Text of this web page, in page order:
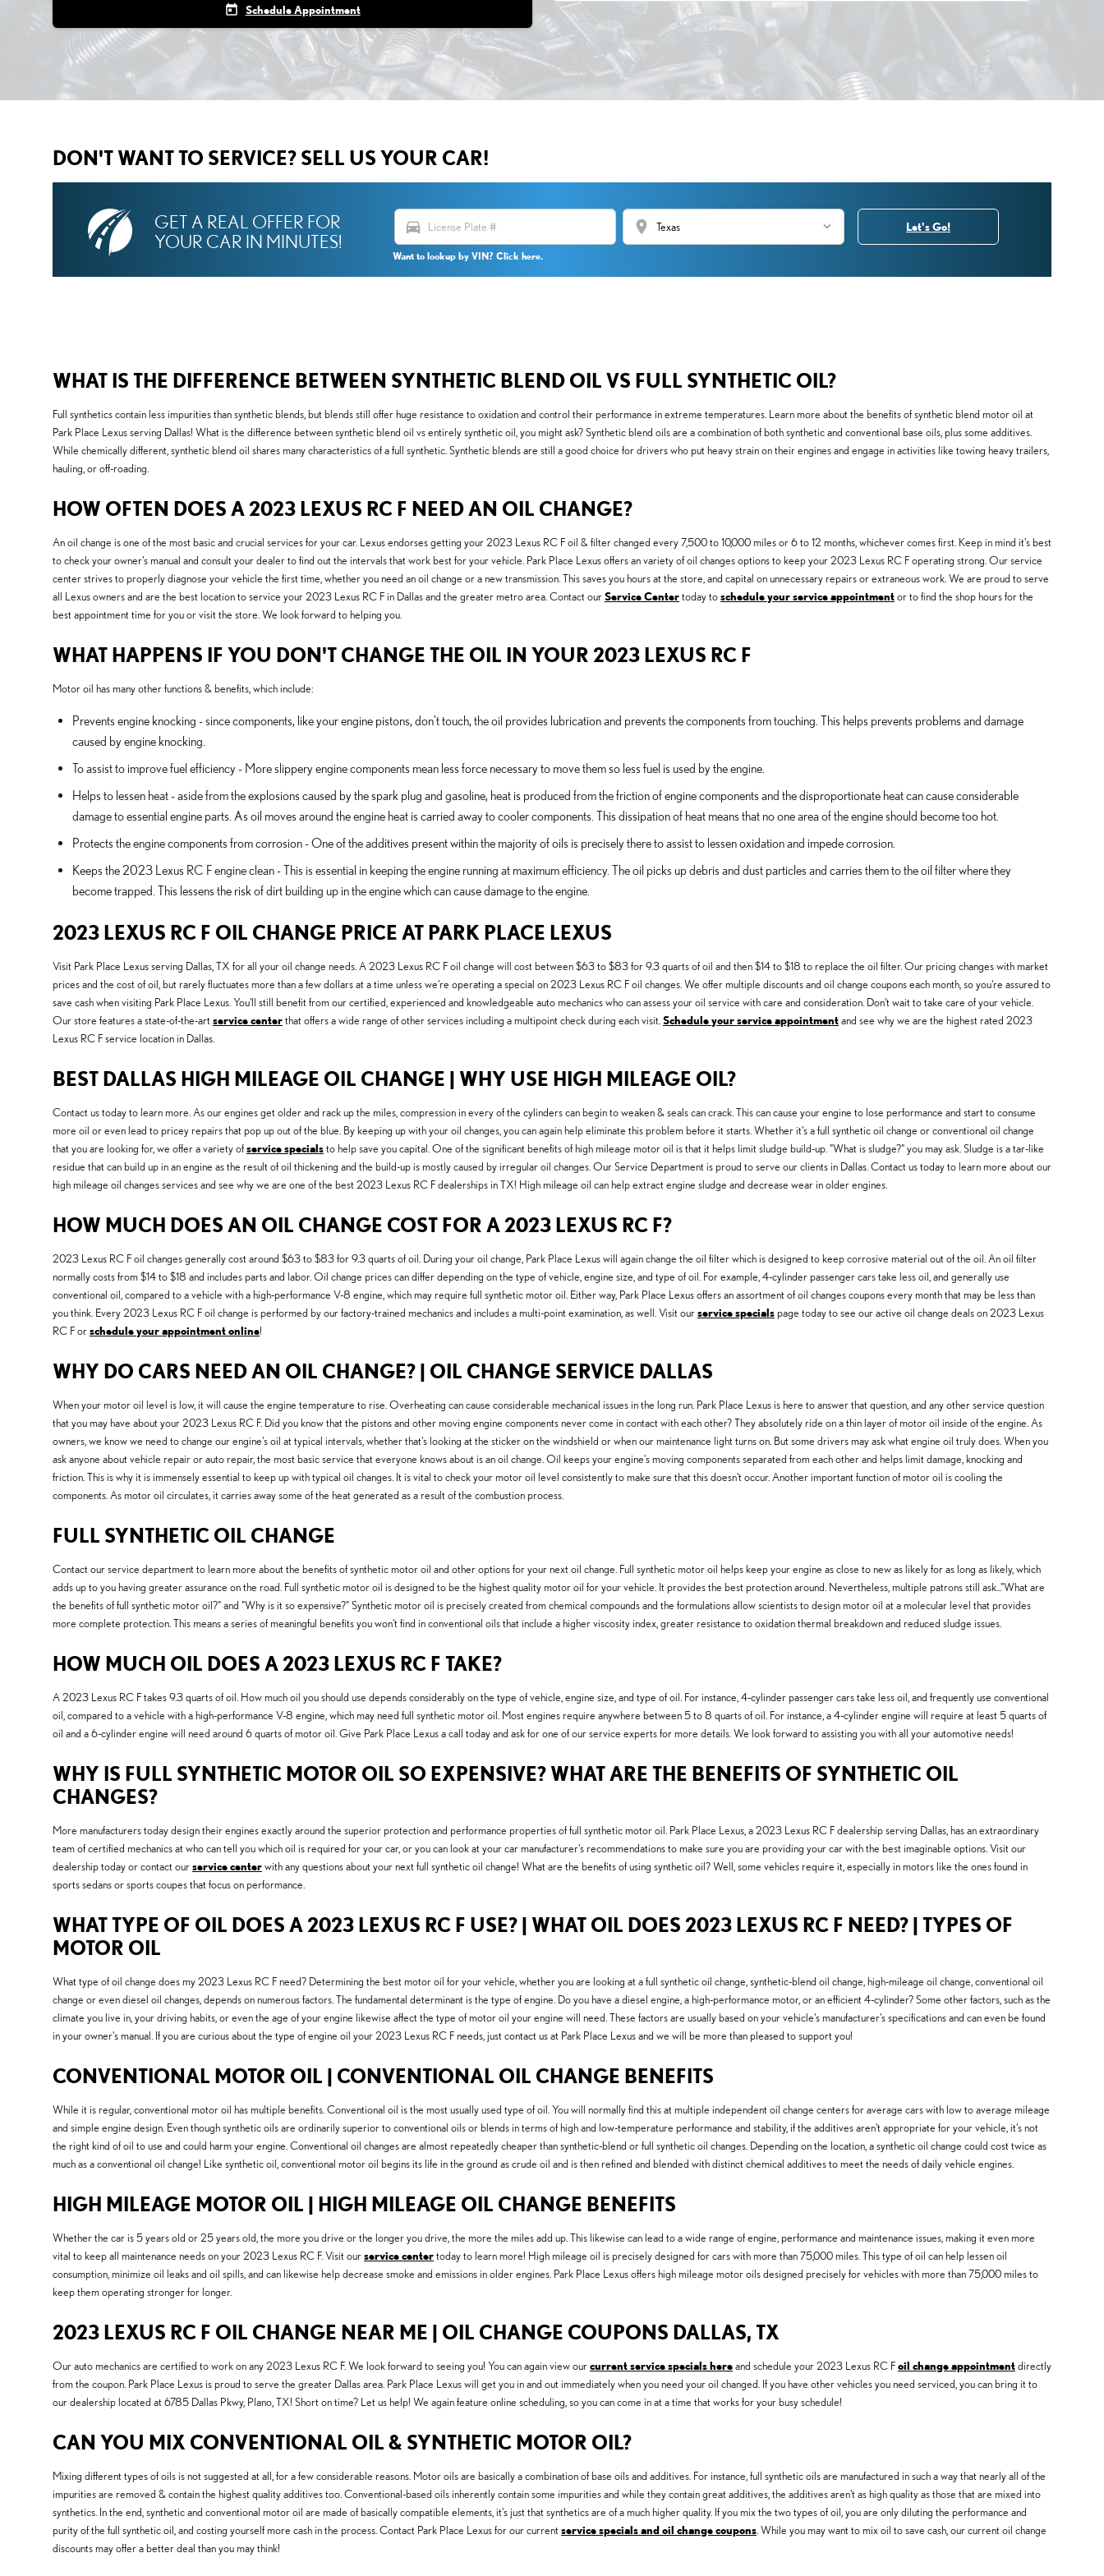
today Schedule Appointment
DON'T WANT TO SERVICE? SELL US YOUR CAR!
GET A REAL OFFER FOR
YOUR CAR IN MINUTES!
directions_car location_on
Want to lookup by VIN? Click here.
Let's Go!
WHAT IS THE DIFFERENCE BETWEEN SYNTHETIC BLEND OIL VS FULL SYNTHETIC OIL?
Full synthetics contain less impurities than synthetic blends, but blends still offer huge resistance to oxidation and control their performance in extreme temperatures. Learn more about the benefits of synthetic blend motor oil at
Park Place Lexus serving Dallas! What is the difference between synthetic blend oil vs entirely synthetic oil, you might ask? Synthetic blend oils are a combination of both synthetic and conventional base oils, plus some additives.
While chemically different, synthetic blend oil shares many characteristics of a full synthetic. Synthetic blends are still a good choice for drivers who put heavy strain on their engines and engage in activities like towing heavy trailers,
hauling, or off-roading.
HOW OFTEN DOES A 2023 LEXUS RC F NEED AN OIL CHANGE?
An oil change is one of the most basic and crucial services for your car. Lexus endorses getting your 2023 Lexus RC F oil & filter changed every 7,500 to 10,000 miles or 6 to 12 months, whichever comes first. Keep in mind it's best
to check your owner's manual and consult your dealer to find out the intervals that work best for your vehicle. Park Place Lexus offers an variety of oil changes options to keep your 2023 Lexus RC F operating strong. Our service
center strives to properly diagnose your vehicle the first time, whether you need an oil change or a new transmission. This saves you hours at the store, and capital on unnecessary repairs or extraneous work. We are proud to serve
all Lexus owners and are the best location to service your 2023 Lexus RC F in Dallas and the greater metro area. Contact ourService Centertoday toschedule your service appointmentor to find the shop hours for the
best appointment time for you or visit the store. We look forward to helping you.
WHAT HAPPENS IF YOU DON'T CHANGE THE OIL IN YOUR 2023 LEXUS RC F
Motor oil has many other functions & benefits, which include:
Prevents engine knocking - since components, like your engine pistons, don't touch, the oil provides lubrication and prevents the components from touching. This helps prevents problems and damage
caused by engine knocking.
To assist to improve fuel efficiency - More slippery engine components mean less force necessary to move them so less fuel is used by the engine.
Helps to lessen heat - aside from the explosions caused by the spark plug and gasoline, heat is produced from the friction of engine components and the disproportionate heat can cause considerable
damage to essential engine parts. As oil moves around the engine heat is carried away to cooler components. This dissipation of heat means that no one area of the engine should become too hot.
Protects the engine components from corrosion - One of the additives present within the majority of oils is precisely there to assist to lessen oxidation and impede corrosion.
Keeps the 2023 Lexus RC F engine clean - This is essential in keeping the engine running at maximum efficiency. The oil picks up debris and dust particles and carries them to the oil filter where they
become trapped. This lessens the risk of dirt building up in the engine which can cause damage to the engine.
2023 LEXUS RC F OIL CHANGE PRICE AT PARK PLACE LEXUS
Visit Park Place Lexus serving Dallas, TX for all your oil change needs. A 2023 Lexus RC F oil change will cost between $63 to $83 for 9.3 quarts of oil and then $14 to $18 to replace the oil filter. Our pricing changes with market
prices and the cost of oil, but rarely fluctuates more than a few dollars at a time unless we're operating a special on 2023 Lexus RC F oil changes. We offer multiple discounts and oil change coupons each month, so you're assured to
save cash when visiting Park Place Lexus. You'll still benefit from our certified, experienced and knowledgeable auto mechanics who can assess your oil service with care and consideration. Don't wait to take care of your vehicle.
Our store features a state-of-the-art service centerthat offers a wide range of other services including a multipoint check during each visit.Schedule your service appointmentand see why we are the highest rated 2023
Lexus RC F service location in Dallas.
BEST DALLAS HIGH MILEAGE OIL CHANGE | WHY USE HIGH MILEAGE OIL?
Contact us today to learn more. As our engines get older and rack up the miles, compression in every of the cylinders can begin to weaken & seals can crack. This can cause your engine to lose performance and start to consume
more oil or even lead to pricey repairs that pop up out of the blue. By keeping up with your oil changes, you can again help eliminate this problem before it starts. Whether it's a full synthetic oil change or conventional oil change
that you are looking for, we offer a variety ofservice specialsto help save you capital. One of the significant benefits of high mileage motor oil is that it helps limit sludge build-up. "What is sludge?" you may ask. Sludge is a tar-like
residue that can build up in an engine as the result of oil thickening and the build-up is mostly caused by irregular oil changes. Our Service Department is proud to serve our clients in Dallas. Contact us today to learn more about our
high mileage oil changes services and see why we are one of the best 2023 Lexus RC F dealerships in TX! High mileage oil can help extract engine sludge and decrease wear in older engines.
HOW MUCH DOES AN OIL CHANGE COST FOR A 2023 LEXUS RC F?
2023 Lexus RC F oil changes generally cost around $63 to $83 for 9.3 quarts of oil. During your oil change, Park Place Lexus will again change the oil filter which is designed to keep corrosive material out of the oil. An oil filter
normally costs from $14 to $18 and includes parts and labor. Oil change prices can differ depending on the type of vehicle, engine size, and type of oil. For example, 4-cylinder passenger cars take less oil, and generally use
conventional oil, compared to a vehicle with a high-performance V-8 engine, which may require full synthetic motor oil. Either way, Park Place Lexus offers an assortment of oil changes coupons every month that may be less than
you think. Every 2023 Lexus RC F oil change is performed by our factory-trained mechanics and includes a multi-point examination, as well. Visit ourservice specialspage today to see our active oil change deals on 2023 Lexus
RC F orschedule your appointment online!
WHY DO CARS NEED AN OIL CHANGE? | OIL CHANGE SERVICE DALLAS
When your motor oil level is low, it will cause the engine temperature to rise. Overheating can cause considerable mechanical issues in the long run. Park Place Lexus is here to answer that question, and any other service question
that you may have about your 2023 Lexus RC F. Did you know that the pistons and other moving engine components never come in contact with each other? They absolutely ride on a thin layer of motor oil inside of the engine. As
owners, we know we need to change our engine's oil at typical intervals, whether that's looking at the sticker on the windshield or when our maintenance light turns on. But some drivers may ask what engine oil truly does. When you
ask anyone about vehicle repair or auto repair, the most basic service that everyone knows about is an oil change. Oil keeps your engine's moving components separated from each other and helps limit damage, knocking and
friction. This is why it is immensely essential to keep up with typical oil changes. It is vital to check your motor oil level consistently to make sure that this doesn't occur. Another important function of motor oil is cooling the
components. As motor oil circulates, it carries away some of the heat generated as a result of the combustion process.
FULL SYNTHETIC OIL CHANGE
Contact our service department to learn more about the benefits of synthetic motor oil and other options for your next oil change. Full synthetic motor oil helps keep your engine as close to new as likely for as long as likely, which
adds up to you having greater assurance on the road. Full synthetic motor oil is designed to be the highest quality motor oil for your vehicle. It provides the best protection around. Nevertheless, multiple patrons still ask..."What are
the benefits of full synthetic motor oil?" and "Why is it so expensive?" Synthetic motor oil is precisely created from chemical compounds and the formulations allow scientists to design motor oil at a molecular level that provides
more complete protection. This means a series of meaningful benefits you won't find in conventional oils that include a higher viscosity index, greater resistance to oxidation thermal breakdown and reduced sludge issues.
HOW MUCH OIL DOES A 2023 LEXUS RC F TAKE?
A 2023 Lexus RC F takes 9.3 quarts of oil. How much oil you should use depends considerably on the type of vehicle, engine size, and type of oil. For instance, 4-cylinder passenger cars take less oil, and frequently use conventional
oil, compared to a vehicle with a high-performance V-8 engine, which may need full synthetic motor oil. Most engines require anywhere between 5 to 8 quarts of oil. For instance, a 4-cylinder engine will require at least 5 quarts of
oil and a 6-cylinder engine will need around 6 quarts of motor oil. Give Park Place Lexus a call today and ask for one of our service experts for more details. We look forward to assisting you with all your automotive needs!
WHY IS FULL SYNTHETIC MOTOR OIL SO EXPENSIVE? WHAT ARE THE BENEFITS OF SYNTHETIC OIL
CHANGES?
More manufacturers today design their engines exactly around the superior protection and performance properties of full synthetic motor oil. Park Place Lexus, a 2023 Lexus RC F dealership serving Dallas, has an extraordinary
team of certified mechanics at who can tell you which oil is required for your car, or you can look at your car manufacturer's recommendations to make sure you are providing your car with the best imaginable options. Visit our
dealership today or contact ourservice centerwith any questions about your next full synthetic oil change! What are the benefits of using synthetic oil? Well, some vehicles require it, especially in motors like the ones found in
sports sedans or sports coupes that focus on performance.
WHAT TYPE OF OIL DOES A 2023 LEXUS RC F USE? | WHAT OIL DOES 2023 LEXUS RC F NEED? | TYPES OF
MOTOR OIL
What type of oil change does my 2023 Lexus RC F need? Determining the best motor oil for your vehicle, whether you are looking at a full synthetic oil change, synthetic-blend oil change, high-mileage oil change, conventional oil
change or even diesel oil changes, depends on numerous factors. The fundamental determinant is the type of engine. Do you have a diesel engine, a high-performance motor, or an efficient 4-cylinder? Some other factors, such as the
climate you live in, your driving habits, or even the age of your engine likewise affect the type of motor oil your engine will need. These factors are usually based on your vehicle's manufacturer's specifications and can even be found
in your owner's manual. If you are curious about the type of engine oil your 2023 Lexus RC F needs, just contact us at Park Place Lexus and we will be more than pleased to support you!
CONVENTIONAL MOTOR OIL | CONVENTIONAL OIL CHANGE BENEFITS
While it is regular, conventional motor oil has multiple benefits. Conventional oil is the most usually used type of oil. You will normally find this at multiple independent oil change centers for average cars with low to average mileage
and simple engine design. Even though synthetic oils are ordinarily superior to conventional oils or blends in terms of high and low-temperature performance and stability, if the additives aren't appropriate for your vehicle, it's not
the right kind of oil to use and could harm your engine. Conventional oil changes are almost repeatedly cheaper than synthetic-blend or full synthetic oil changes. Depending on the location, a synthetic oil change could cost twice as
much as a conventional oil change! Like synthetic oil, conventional motor oil begins its life in the ground as crude oil and is then refined and blended with distinct chemical additives to meet the needs of daily vehicle engines.
HIGH MILEAGE MOTOR OIL | HIGH MILEAGE OIL CHANGE BENEFITS
Whether the car is 5 years old or 25 years old, the more you drive or the longer you drive, the more the miles add up. This likewise can lead to a wide range of engine, performance and maintenance issues, making it even more
vital to keep all maintenance needs on your 2023 Lexus RC F. Visit ourservice centertoday to learn more! High mileage oil is precisely designed for cars with more than 75,000 miles. This type of oil can help lessen oil
consumption, minimize oil leaks and oil spills, and can likewise help decrease smoke and emissions in older engines. Park Place Lexus offers high mileage motor oils designed precisely for vehicles with more than 75,000 miles to
keep them operating stronger for longer.
2023 LEXUS RC F OIL CHANGE NEAR ME | OIL CHANGE COUPONS DALLAS, TX
Our auto mechanics are certified to work on any 2023 Lexus RC F. We look forward to seeing you! You can again view ourcurrent service specials hereand schedule your 2023 Lexus RC Foil change appointmentdirectly
from the coupon. Park Place Lexus is proud to serve the greater Dallas area. Park Place Lexus will get you in and out immediately when you need your oil changed. If you have other vehicles you need serviced, you can bring it to
our dealership located at 6785 Dallas Pkwy, Plano, TX! Short on time? Let us help! We again feature online scheduling, so you can come in at a time that works for your busy schedule!
CAN YOU MIX CONVENTIONAL OIL & SYNTHETIC MOTOR OIL?
Mixing different types of oils is not suggested at all, for a few considerable reasons. Motor oils are basically a combination of base oils and additives. For instance, full synthetic oils are manufactured in such a way that nearly all of the
impurities are removed & contain the highest quality additives too. Conventional-based oils inherently contain some impurities and while they contain great additives, the additives aren't as high quality as those that are mixed into
synthetics. In the end, synthetic and conventional motor oil are made of basically compatible elements, it's just that synthetics are of a much higher quality. If you mix the two types of oil, you are only diluting the performance and
purity of the full synthetic oil, and costing yourself more cash in the process. Contact Park Place Lexus for our current service specials and oil change coupons. While you may want to mix oil to save cash, our current oil change
discounts may offer a better deal than you may think!